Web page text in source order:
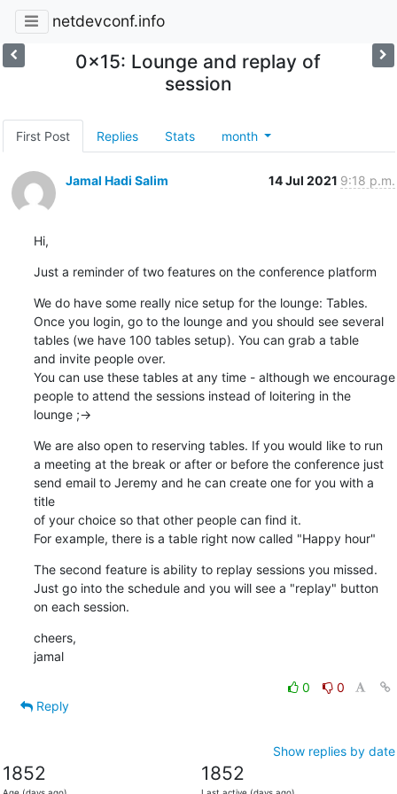
netdevconf.info
0x15: Lounge and replay of
session
First Post Replies Stats month
Jamal Hadi Salim 14 Jul 2021 9:18 p.m.
Hi,
Just a reminder of two features on the conference platform
We do have some really nice setup for the lounge: Tables.
Once you login, go to the lounge and you should see several
tables (we have 100 tables setup). You can grab a table
and invite people over.
You can use these tables at any time - although we encourage
people to attend the sessions instead of loitering in the
lounge ;->
We are also open to reserving tables. If you would like to run
a meeting at the break or after or before the conference just
send email to Jeremy and he can create one for you with a
title
of your choice so that other people can find it.
For example, there is a table right now called "Happy hour"
The second feature is ability to replay sessions you missed.
Just go into the schedule and you will see a "replay" button
on each session.
cheers,
jamal
0
0
Reply
Show replies by date
1852 1852